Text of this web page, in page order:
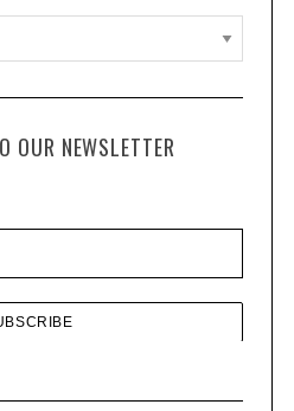
OUR NEWSLETTER